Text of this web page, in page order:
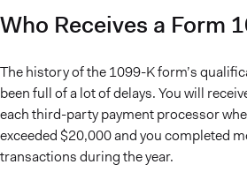
Who Receives a Form
The history of the 1099-K form’s
been full of a lot of delays. You will
each third-party payment processor
exceeded $20,000 and you completed
transactions during the year.